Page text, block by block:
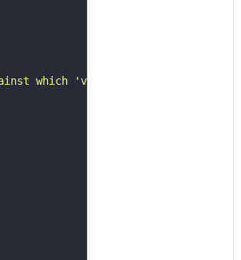
which 'variant' sequences are